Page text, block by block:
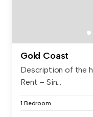
Gold Coast
Description of the
Rent – Sin...
1 Bedroom